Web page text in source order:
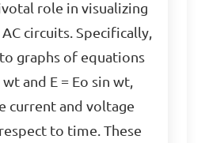
role in visualizing
circuits. Specifically,
graphs of equations
wt and E = Eo sin wt,
current and voltage
to time. These